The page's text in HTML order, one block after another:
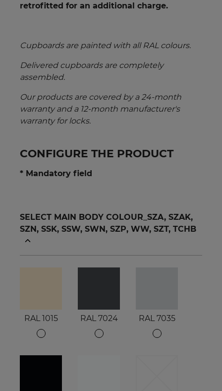
retrofitted for an additional charge.
Cupboards are painted with all RAL colours.
Delivered cupboards are completely
assembled.
Our products are covered by a 24-month
warranty and a 12-month manufacturer's
warranty for locks.
CONFIGURE THE PRODUCT
* Mandatory field
SELECT MAIN BODY COLOUR_SZA, SZAK,
SZN, SSK, SSW, SWN, SZP, WW, SZT, TCHB
RAL 1015 RAL 7024 RAL 7035